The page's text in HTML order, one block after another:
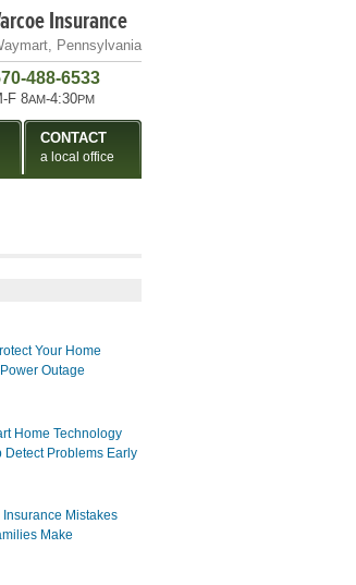
Your Home
Outage
Home Technology
Detect Problems Early
Mistakes
Make
Insurance
Pennsylvania
488-6533
F 8AM-4:30PM
CONTACT
a local office